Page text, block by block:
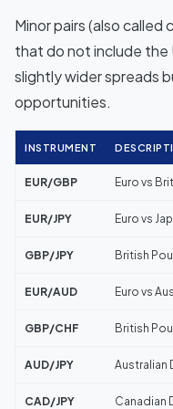
Minor pairs (also called
that do not include the
slightly wider spreads
opportunities.
INSTRUMENT
EUR/GBP Euro vs
EUR/JPY Euro vs
GBP/JPY British
EUR/AUD Euro vs
GBP/CHF British
AUD/JPY Australian
CAD/JPY Canadian